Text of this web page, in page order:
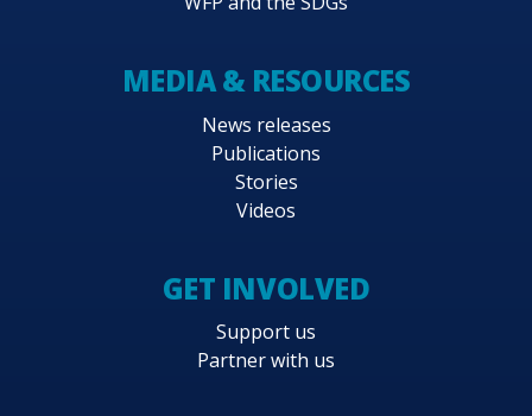
MEDIA & RESOURCES
News releases
Publications
Stories
Videos
GET INVOLVED
Support us
Partner with us